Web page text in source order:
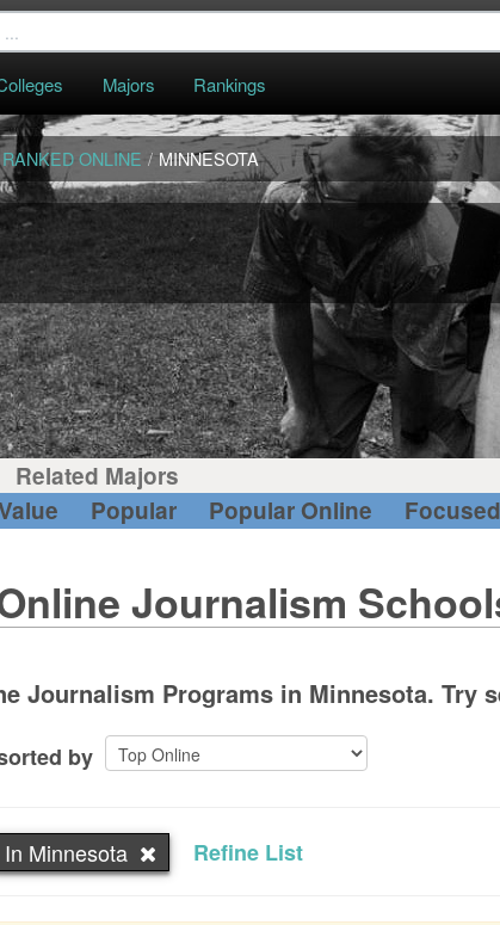
Majors Rankings
ONLINE / MINNESOTA
Related Majors
Popular Popular Online Focused
Journalism
Journalism Programs in Minnesota. Try
by
In Minnesota Refine List